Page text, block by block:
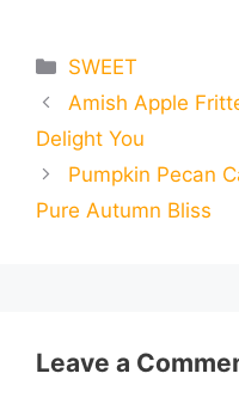
b
o
e
g
s
a
l l e
Categories
SWEET
Amish Apple
Delight You
Pumpkin Pecan
Pure Autumn Bliss
Leave a